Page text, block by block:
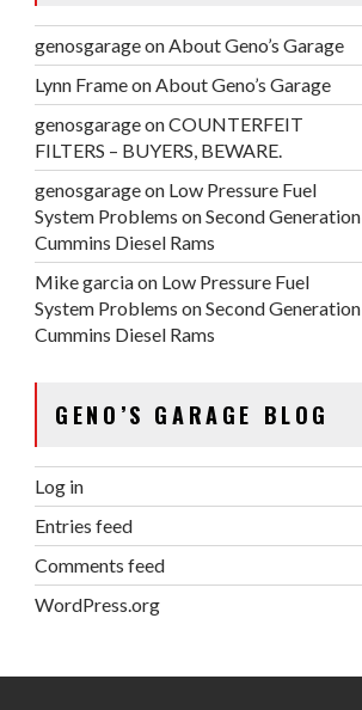
genosgarageonAbout Geno’s Garage
Lynn FrameonAbout Geno’s Garage
genosgarageonCOUNTERFEIT
FILTERS – BUYERS, BEWARE.
genosgarageon Low Pressure Fuel
System Problems on Second Generation
Cummins Diesel Rams
Mike garciaon Low Pressure Fuel
System Problems on Second Generation
Cummins Diesel Rams
GENO’S GARAGE BLOG
Log in
Entries feed
Comments feed
WordPress.org